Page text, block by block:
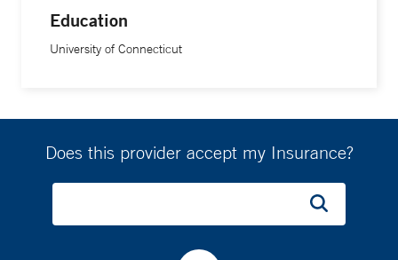
Education
University of Connecticut
Does this provider accept my Insurance?